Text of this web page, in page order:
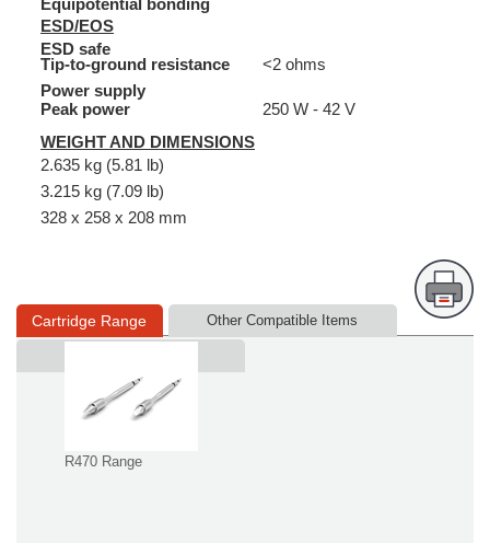
ESD/EOS
ESD safe
Tip-to-ground resistance
<2 ohms
Power supply
Peak power
250 W - 42 V
WEIGHT AND DIMENSIONS
2.635 kg (5.81 lb)
3.215 kg (7.09 lb)
328 x 258 x 208 mm
Cartridge Range Other Compatible Items
R470 Range